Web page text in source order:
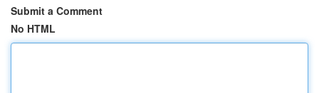
Submit a Comment
No HTML